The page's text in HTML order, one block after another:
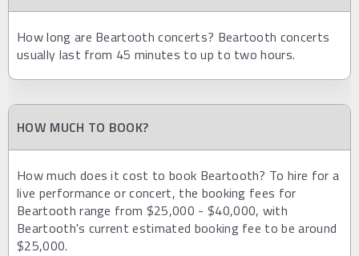
How long are Beartooth concerts? Beartooth concerts
usually last from 45 minutes to up to two hours.
HOW MUCH TO BOOK?
How much does it cost to book Beartooth? To hire for a
live performance or concert, the booking fees for
Beartooth range from $25,000 - $40,000, with
Beartooth's current estimated booking fee to be around
$25,000.